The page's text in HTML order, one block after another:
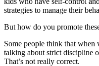
strategies to manage their
But how do you promote
Some people think that when
talking about strict discipline
That’s not really correct.